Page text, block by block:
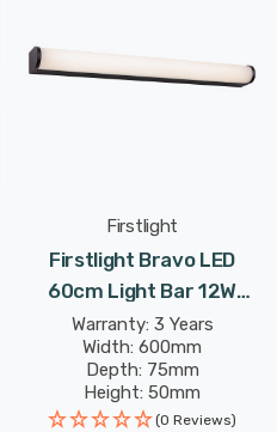
Firstlight
Firstlight Bravo LED
60cm Light Bar 12W
Modern Style Warm White
With Opal Glass In Black
Warranty: 3 Years
Width: 600mm
Depth: 75mm
Height: 50mm
Rated Life: 30,000 hours
(0 Reviews)